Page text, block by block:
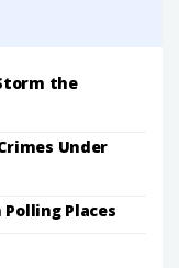
the
Under
Polling Places